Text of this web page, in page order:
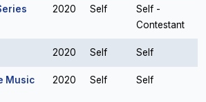
2020 Self
Self -
Contestant
2020 Self Self
Music
2020 Self Self